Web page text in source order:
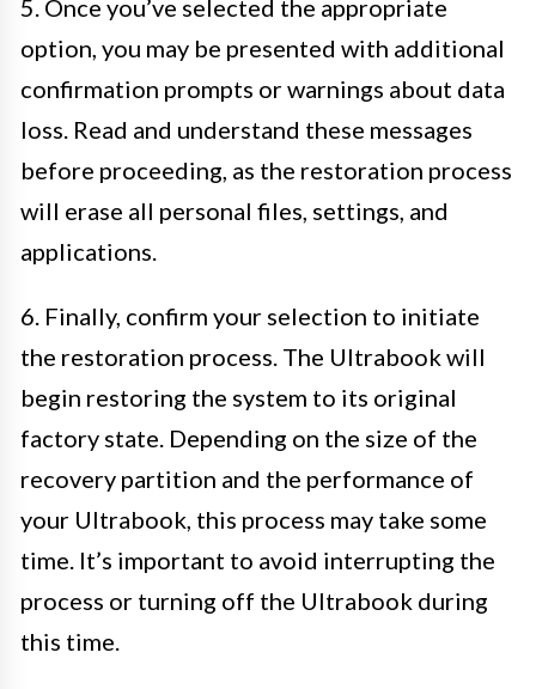
5. Once you’ve selected the appropriate
option, you may be presented with additional
confirmation prompts or warnings about data
loss. Read and understand these messages
before proceeding, as the restoration process
will erase all personal files, settings, and
applications.
6. Finally, confirm your selection to initiate
the restoration process. The Ultrabook will
begin restoring the system to its original
factory state. Depending on the size of the
recovery partition and the performance of
your Ultrabook, this process may take some
time. It’s important to avoid interrupting the
process or turning off the Ultrabook during
this time.